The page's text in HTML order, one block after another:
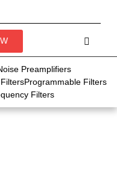
Preamplifiers
Programmable Filters
Filters